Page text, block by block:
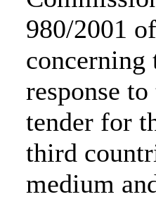
980/2001
concerning
response
tender for
third
medium